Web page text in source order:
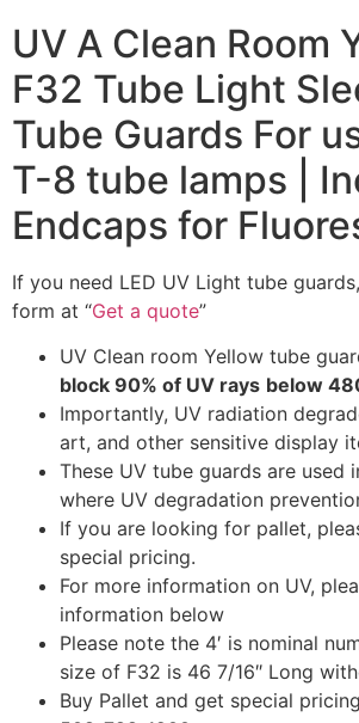
UV A Clean Room
F32 Tube Light
Tube Guards For
T-8 tube lamps |
Endcaps for
If you need LED UV Light tube
form at “Get a quote”
UV Clean room Yellow tube
block 90% of UV rays below
Importantly, UV radiation
art, and other sensitive display
These UV tube guards are used
where UV degradation
If you are looking for pallet,
special pricing.
For more information on UV,
information below
Please note the 4′ is nominal
size of F32 is 46 7/16″ Long
Buy Pallet and get special